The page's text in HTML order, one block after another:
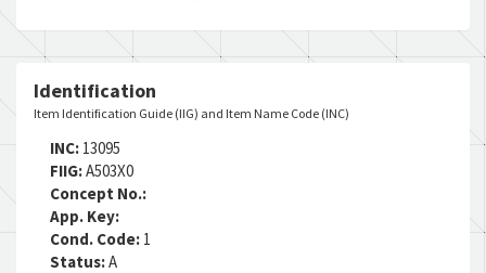
MSDS:
SADC:
Part Number: SK3470-2
Cage Code:
RNCC:5
RNVC:1
DAC: 6
RNAAC:AX
Status:A
Identification
Item Identification Guide (IIG) and Item Name Code (INC)
INC: 13095
FIIG:A503X0
Concept No.:
App. Key:
Cond. Code: 1
Status:A